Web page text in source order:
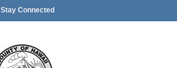
Stay Connected